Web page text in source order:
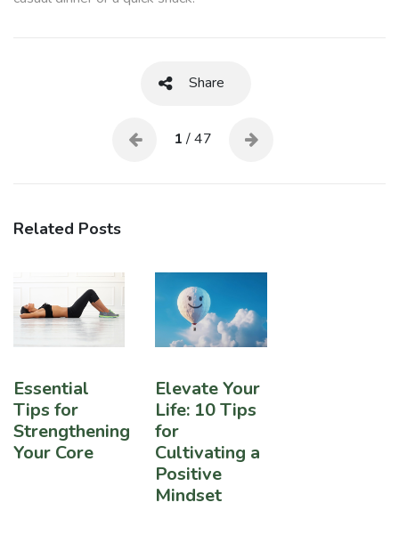
Share
1/ 47
Related Posts
Essential
Tips for
Strengthening
Your Core
Elevate Your
Life: 10 Tips
for
Cultivating a
Positive
Mindset